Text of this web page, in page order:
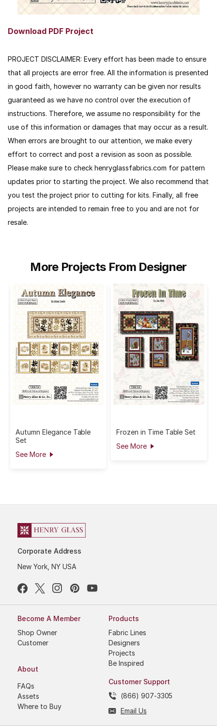
Download PDF Project
PROJECT DISCLAIMER: Every effort has been made to ensure
that all projects are error free. All the information is presented
in good faith, however no warranty can be given nor results
guaranteed as we have no control over the execution of
instructions. Therefore, we assume no responsibility for the
use of this information or damages that may occur as a result.
When errors are brought to our attention, we make every
effort to correct and post a revision as soon as possible.
Please make sure to check henryglassfabrics.com for pattern
updates prior to starting the project. We also recommend that
you test the project prior to cutting for kits. Finally, all free
projects are intended to remain free to you and are not for
resale.
More Projects From Designer
Autumn Elegance Table
Set
See More
Frozen in Time Table Set
See More
Corporate Address
New York, NY USA
Become A Member
Shop Owner
Customer
About
FAQs
Assets
Where to Buy
Products
Fabric Lines
Designers
Projects
Be Inspired
Customer Support
(866) 907-3305
Email Us